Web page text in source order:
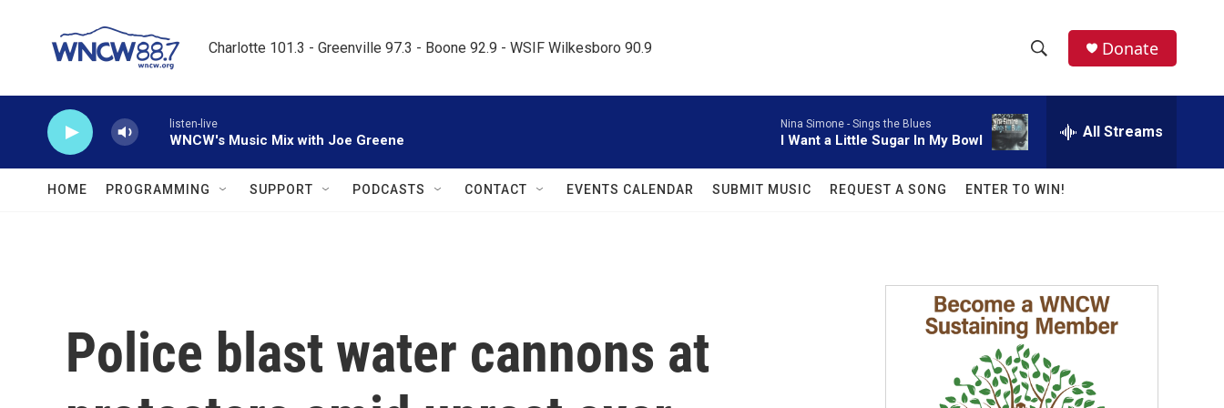
Charlotte 101.3 - Greenville 97.3 - Boone 92.9 - WSIF Wilkesboro 90.9
h
w
a
r
c
h
e
a
r
c
h
Q
Donate
listen-live
WNCW's Music Mix with Joe Greene
Nina Simone - Sings the Blues
I Want a Little Sugar In My Bowl All Streams
HOME PROGRAMMING SUPPORT PODCASTS CONTACT EVENTS CALENDAR SUBMIT MUSIC REQUEST A SONG ENTER TO WIN!
Police blast water cannons at